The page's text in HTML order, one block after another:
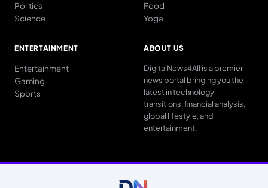
Politics
Science
Food
Yoga
ENTERTAINMENT
Entertainment
Gaming
Sports
ABOUT US
DigitalNews4All is a premier
news portal bringing you the
latest in technology
transitions, financial analysis,
global lifestyle, and
entertainment.